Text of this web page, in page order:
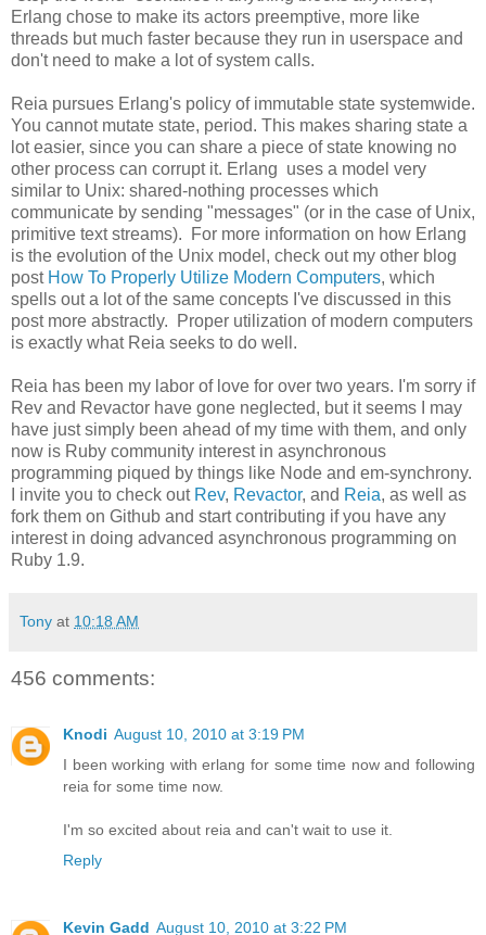
Erlang chose to make its actors preemptive, more like
threads but much faster because they run in userspace and
don't need to make a lot of system calls.
Reia pursues Erlang's policy of immutable state systemwide.
You cannot mutate state, period. This makes sharing state a
lot easier, since you can share a piece of state knowing no
other process can corrupt it. Erlang uses a model very
similar to Unix: shared-nothing processes which
communicate by sending "messages" (or in the case of Unix,
primitive text streams). For more information on how Erlang
is the evolution of the Unix model, check out my other blog
post How To Properly Utilize Modern Computers, which
spells out a lot of the same concepts I've discussed in this
post more abstractly. Proper utilization of modern computers
is exactly what Reia seeks to do well.
Reia has been my labor of love for over two years. I'm sorry if
Rev and Revactor have gone neglected, but it seems I may
have just simply been ahead of my time with them, and only
now is Ruby community interest in asynchronous
programming piqued by things like Node and em-synchrony.
I invite you to check out Rev, Revactor, and Reia, as well as
fork them on Github and start contributing if you have any
interest in doing advanced asynchronous programming on
Ruby 1.9.
Tony at 10:18 AM
456 comments:
Knodi August 10, 2010 at 3:19 PM
I been working with erlang for some time now and following
reia for some time now.
I'm so excited about reia and can't wait to use it.
Reply
Kevin Gadd August 10, 2010 at 3:22 PM